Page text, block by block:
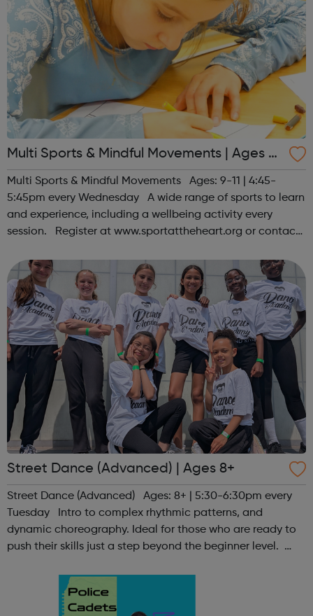
Multi Sports & Mindful Movements | Ages 9-
11
Multi Sports & Mindful Movements Ages: 9-11 | 4:45-
5:45pm every Wednesday A wide range of sports to learn
and experience, including a wellbeing activity every
session. Register at www.sportattheheart.org or contact
Instagram &...
Street Dance (Advanced) | Ages 8+
Street Dance (Advanced) Ages: 8+ | 5:30-6:30pm every
Tuesday Intro to complex rhythmic patterns, and
dynamic choreography. Ideal for those who are ready to
push their skills just a step beyond the beginner level.
hello@sportattheheart...